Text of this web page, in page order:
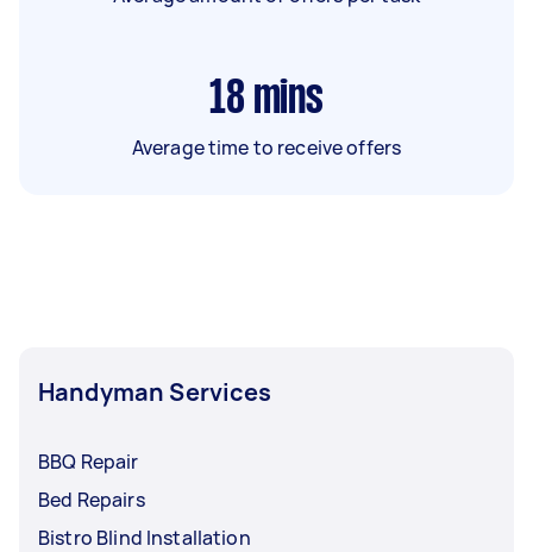
18 mins
Average time to receive offers
Handyman Services
BBQ Repair
Bed Repairs
Bistro Blind Installation